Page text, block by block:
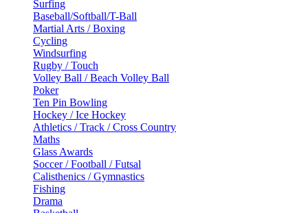
Surfing
Baseball/Softball/T-Ball
Martial Arts / Boxing
Cycling
Windsurfing
Rugby / Touch
Volley Ball / Beach Volley Ball
Poker
Ten Pin Bowling
Hockey / Ice Hockey
Athletics / Track / Cross Country
Maths
Glass Awards
Soccer / Football / Futsal
Calisthenics / Gymnastics
Fishing
Drama